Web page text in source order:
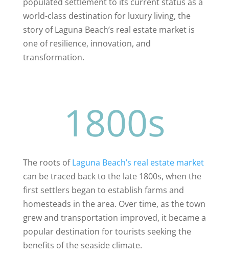
world-class destination for luxury living, the
story of Laguna Beach’s real estate market is
one of resilience, innovation, and
transformation.
1800s
The roots ofLaguna Beach’s real estate market
can be traced back to the late 1800s, when the
first settlers began to establish farms and
homesteads in the area. Over time, as the town
grew and transportation improved, it became a
popular destination for tourists seeking the
benefits of the seaside climate.